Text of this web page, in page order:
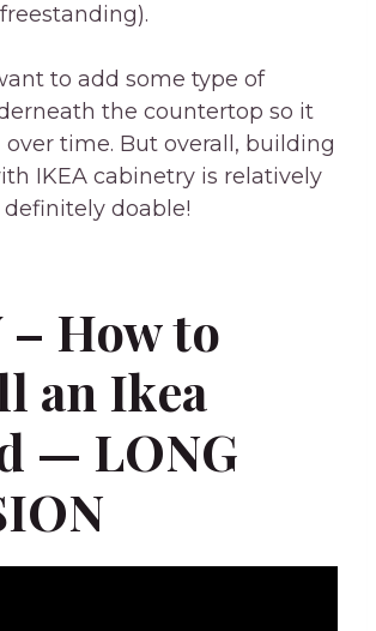
to add some type of
the countertop so it
over time. But overall, building
IKEA cabinetry is relatively
doable!
– How to
an Ikea
— LONG